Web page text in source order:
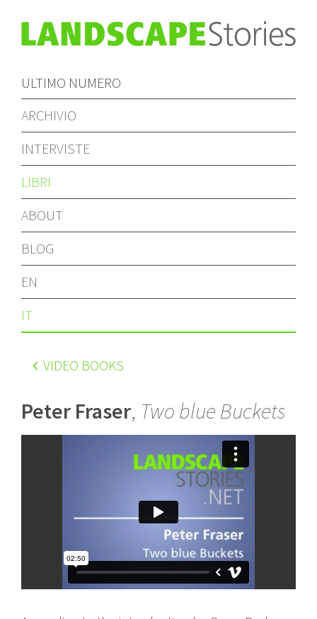
ULTIMO NUMERO
ARCHIVIO
INTERVISTE
LIBRI
ABOUT
BLOG
EN
IT
VIDEO BOOKS
Peter Fraser, Two blue Buckets